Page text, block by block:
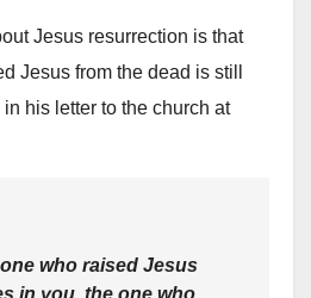
Jesus resurrection is that
Jesus from the dead is still
his letter to the church at
who raised Jesus
in you, the one who